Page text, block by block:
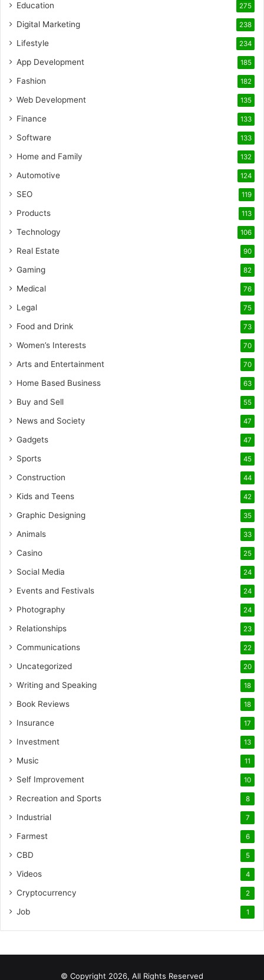
Education 275
Digital Marketing 238
Lifestyle 234
App Development 185
Fashion 182
Web Development 135
Finance 133
Software 133
Home and Family 132
Automotive 124
SEO 119
Products 113
Technology 106
Real Estate 90
Gaming 82
Medical 76
Legal 75
Food and Drink 73
Women’s Interests 70
Arts and Entertainment 70
Home Based Business 63
Buy and Sell 55
News and Society 47
Gadgets 47
Sports 45
Construction 44
Kids and Teens 42
Graphic Designing 35
Animals 33
Casino 25
Social Media 24
Events and Festivals 24
Photography 24
Relationships 23
Communications 22
Uncategorized 20
Writing and Speaking 18
Book Reviews 18
Insurance 17
Investment 13
Music 11
Self Improvement 10
Recreation and Sports 8
Industrial 7
Farmest 6
CBD 5
Videos 4
Cryptocurrency 2
Job 1
© Copyright 2026, All Rights Reserved